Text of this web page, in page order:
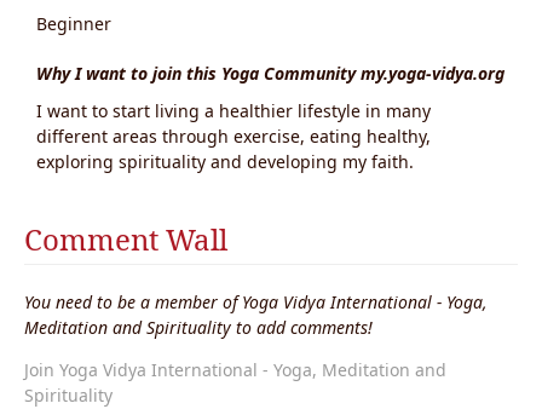
Beginner
Why I want to join this Yoga Community my.yoga-vidya.org
I want to start living a healthier lifestyle in many
different areas through exercise, eating healthy,
exploring spirituality and developing my faith.
Comment Wall
You need to be a member of Yoga Vidya International - Yoga,
Meditation and Spirituality to add comments!
Join Yoga Vidya International - Yoga, Meditation and
Spirituality